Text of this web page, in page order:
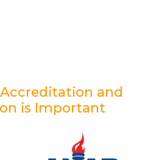
and
is Important